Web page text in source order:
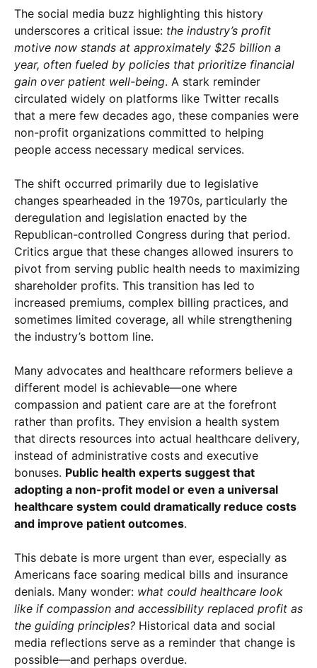
×
The social media buzz highlighting this history
underscores a critical issue: the industry’s profit
motive now stands at approximately $25 billion a
year, often fueled by policies that prioritize financial
gain over patient well-being. A stark reminder
circulated widely on platforms like Twitter recalls
that a mere few decades ago, these companies were
non-profit organizations committed to helping
people access necessary medical services.
The shift occurred primarily due to legislative
changes spearheaded in the 1970s, particularly the
deregulation and legislation enacted by the
Republican-controlled Congress during that period.
Critics argue that these changes allowed insurers to
pivot from serving public health needs to maximizing
shareholder profits. This transition has led to
increased premiums, complex billing practices, and
sometimes limited coverage, all while strengthening
the industry’s bottom line.
Many advocates and healthcare reformers believe a
different model is achievable—one where
compassion and patient care are at the forefront
rather than profits. They envision a health system
that directs resources into actual healthcare delivery,
instead of administrative costs and executive
bonuses. Public health experts suggest that
adopting a non-profit model or even a universal
healthcare system could dramatically reduce costs
and improve patient outcomes.
This debate is more urgent than ever, especially as
Americans face soaring medical bills and insurance
denials. Many wonder: what could healthcare look
like if compassion and accessibility replaced profit as
the guiding principles? Historical data and social
media reflections serve as a reminder that change is
possible—and perhaps overdue.